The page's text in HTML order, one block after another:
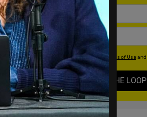
By signing up you agree to ourTerms of Useand
KEEP ME IN THE LOOP